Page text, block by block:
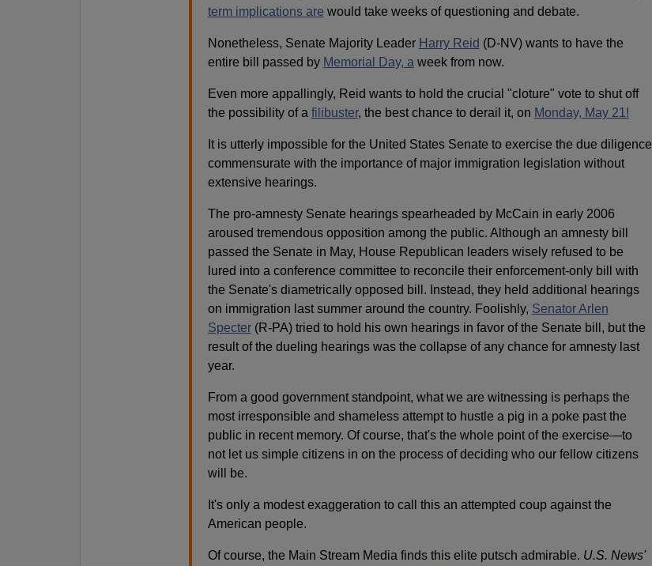
term implications are would take weeks of questioning and debate.
Nonetheless, Senate Majority Leader Harry Reid (D-NV) wants to have the
entire bill passed by Memorial Day, a week from now.
Even more appallingly, Reid wants to hold the crucial "cloture" vote to shut off
the possibility of a filibuster, the best chance to derail it, on Monday, May 21!
It is utterly impossible for the United States Senate to exercise the due diligence
commensurate with the importance of major immigration legislation without
extensive hearings.
The pro-amnesty Senate hearings spearheaded by McCain in early 2006
aroused tremendous opposition among the public. Although an amnesty bill
passed the Senate in May, House Republican leaders wisely refused to be
lured into a conference committee to reconcile their enforcement-only bill with
the Senate's diametrically opposed bill. Instead, they held additional hearings
on immigration last summer around the country. Foolishly, Senator Arlen
Specter(R-PA) tried to hold his own hearings in favor of the Senate bill, but the
result of the dueling hearings was the collapse of any chance for amnesty last
year.
From a good government standpoint, what we are witnessing is perhaps the
most irresponsible and shameless attempt to hustle a pig in a poke past the
public in recent memory. Of course, that's the whole point of the exercise—to
not let us simple citizens in on the process of deciding who our fellow citizens
will be.
It's only a modest exaggeration to call this an attempted coup against the
American people.
Of course, the Main Stream Media finds this elite putsch admirable. U.S. News'